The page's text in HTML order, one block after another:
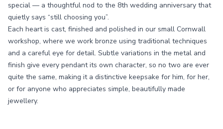
special — a thoughtful nod to the 8th wedding anniversary that
quietly says “still choosing you”.
Each heart is cast, finished and polished in our small Cornwall
workshop, where we work bronze using traditional techniques
and a careful eye for detail. Subtle variations in the metal and
finish give every pendant its own character, so no two are ever
quite the same, making it a distinctive keepsake for him, for her,
or for anyone who appreciates simple, beautifully made
jewellery.